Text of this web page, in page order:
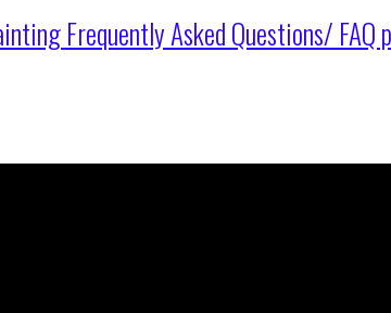
Frequently Asked Questions/ FAQ